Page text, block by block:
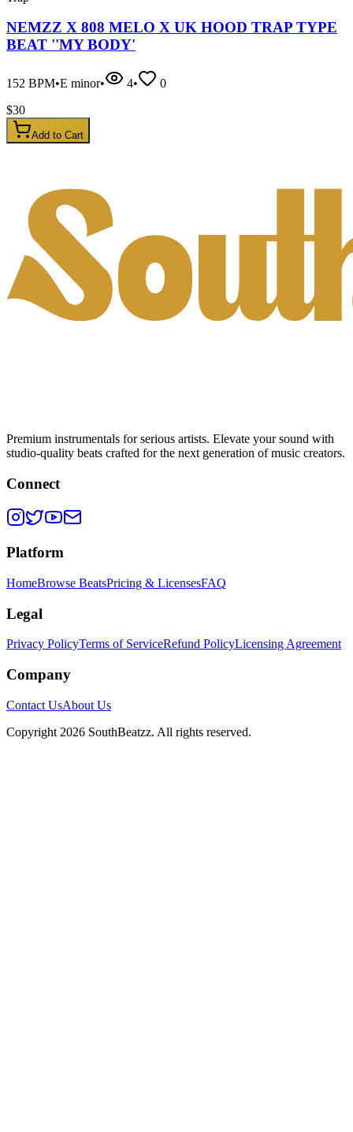
NEMZZ X 808 MELO X UK HOOD TRAP TYPE
BEAT ''MY BODY'
152 BPM•E minor• 4•
0
$30
Add to Cart
Premium instrumentals for serious artists. Elevate your sound with
studio-quality beats crafted for the next generation of music creators.
Connect
Platform
HomeBrowse BeatsPricing & LicensesFAQ
Legal
Privacy PolicyTerms of ServiceRefund PolicyLicensing Agreement
Company
Contact UsAbout Us
Copyright 2026 SouthBeatzz. All rights reserved.